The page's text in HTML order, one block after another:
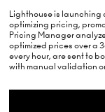
Lighthouse is launching
optimizing pricing,
Pricing Manager
optimized prices over a
every hour, are sent to
with manual validation